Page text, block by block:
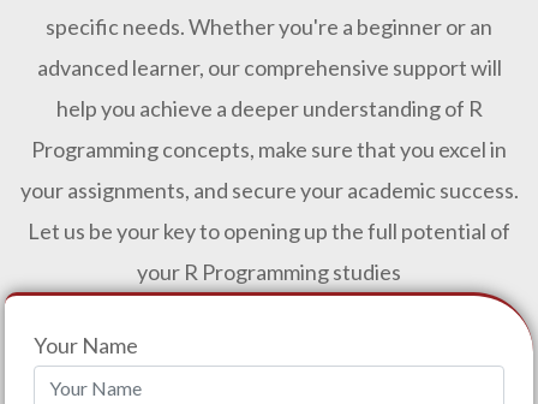
specific needs. Whether you're a beginner or an
advanced learner, our comprehensive support will
help you achieve a deeper understanding of R
Programming concepts, make sure that you excel in
your assignments, and secure your academic success.
Let us be your key to opening up the full potential of
your R Programming studies
Your Name